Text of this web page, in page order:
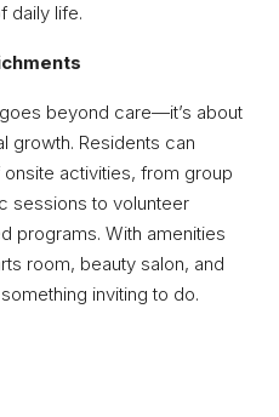
daily life.
beyond care—it’s about
growth. Residents can
activities, from group
sessions to volunteer
programs. With amenities
room, beauty salon, and
inviting to do.